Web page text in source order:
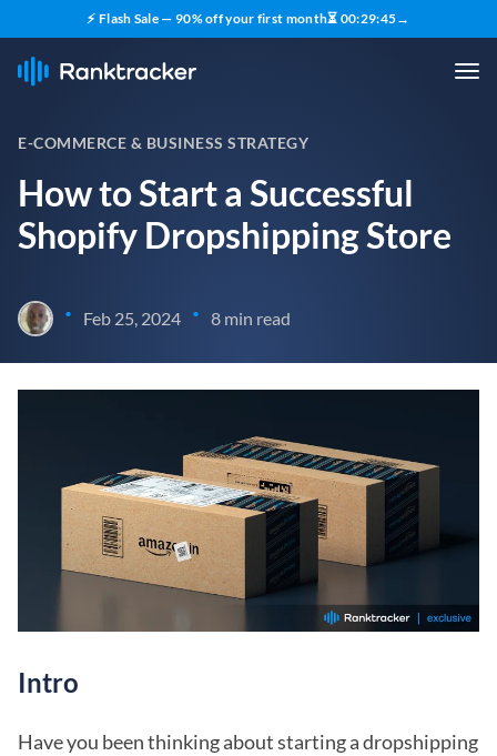
⚡ Flash Sale — 90% off your first month⏳ 00:29:44→
E-COMMERCE & BUSINESS STRATEGY
How to Start a Successful
Shopify Dropshipping Store
• Feb 25, 2024 • 8 min read
Intro
Have you been thinking about starting a dropshipping